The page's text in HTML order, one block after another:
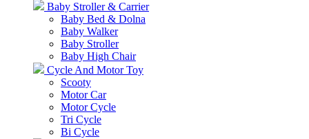
Baby Stroller & Carrier
Baby Bed & Dolna
Baby Walker
Baby Stroller
Baby High Chair
Cycle And Motor Toy
Scooty
Motor Car
Motor Cycle
Tri Cycle
Bi Cycle